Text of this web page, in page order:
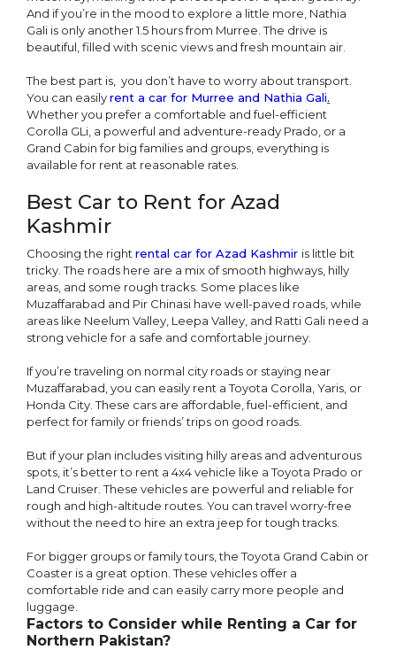
And if you’re in the mood to explore a little more, Nathia
Gali is only another 1.5 hours from Murree. The drive is
beautiful, filled with scenic views and fresh mountain air.
The best part is, you don’t have to worry about transport.
You can easilyrent a car for Murree and Nathia Gali.
Whether you prefer a comfortable and fuel-efficient
Corolla GLi, a powerful and adventure-ready Prado, or a
Grand Cabin for big families and groups, everything is
available for rent at reasonable rates.
Best Car to Rent for Azad
Kashmir
Choosing the right rental car for Azad Kashmir is little bit
tricky. The roads here are a mix of smooth highways, hilly
areas, and some rough tracks. Some places like
Muzaffarabad and Pir Chinasi have well-paved roads, while
areas like Neelum Valley, Leepa Valley, and Ratti Gali need a
strong vehicle for a safe and comfortable journey.
If you’re traveling on normal city roads or staying near
Muzaffarabad, you can easily rent a Toyota Corolla, Yaris, or
Honda City. These cars are affordable, fuel-efficient, and
perfect for family or friends’ trips on good roads.
But if your plan includes visiting hilly areas and adventurous
spots, it’s better to rent a 4x4 vehicle like a Toyota Prado or
Land Cruiser. These vehicles are powerful and reliable for
rough and high-altitude routes. You can travel worry-free
without the need to hire an extra jeep for tough tracks.
For bigger groups or family tours, the Toyota Grand Cabin or
Coaster is a great option. These vehicles offer a
comfortable ride and can easily carry more people and
luggage.
Factors to Consider while Renting a Car for
Northern Pakistan?